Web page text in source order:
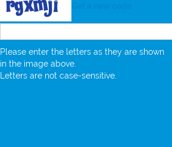
Please enter the letters as they are shown
in the image above.
Letters are not case-sensitive.